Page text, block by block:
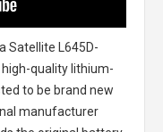
Satellite L645D-
quality lithium-
to be brand new
manufacturer